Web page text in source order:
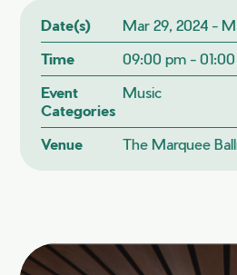
Date(s)
Mar 29, 2024 -
Time
09:00 pm -
Event
Categories
Music
Venue The Marquee